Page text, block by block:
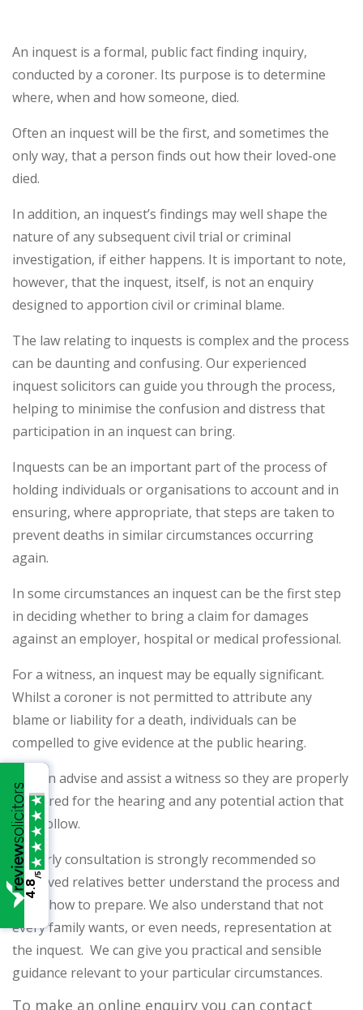
An inquest is a formal, public fact finding inquiry,
conducted by a coroner. Its purpose is to determine
where, when and how someone, died.
Often an inquest will be the first, and sometimes the
only way, that a person finds out how their loved-one
died.
In addition, an inquest’s findings may well shape the
nature of any subsequent civil trial or criminal
investigation, if either happens. It is important to note,
however, that the inquest, itself, is not an enquiry
designed to apportion civil or criminal blame.
The law relating to inquests is complex and the process
can be daunting and confusing. Our experienced
inquest solicitors can guide you through the process,
helping to minimise the confusion and distress that
participation in an inquest can bring.
Inquests can be an important part of the process of
holding individuals or organisations to account and in
ensuring, where appropriate, that steps are taken to
prevent deaths in similar circumstances occurring
again.
In some circumstances an inquest can be the first step
in deciding whether to bring a claim for damages
against an employer, hospital or medical professional.
For a witness, an inquest may be equally significant.
Whilst a coroner is not permitted to attribute any
blame or liability for a death, individuals can be
compelled to give evidence at the public hearing.
We can advise and assist a witness so they are properly
prepared for the hearing and any potential action that
may follow.
An early consultation is strongly recommended so
bereaved relatives better understand the process and
know how to prepare. We also understand that not
every family wants, or even needs, representation at
the inquest. We can give you practical and sensible
guidance relevant to your particular circumstances.
To make an online enquiry you can contact
4.8
/5